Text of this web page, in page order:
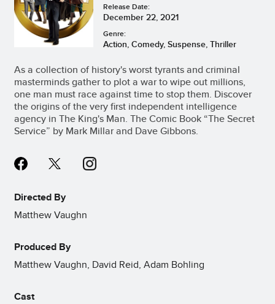
Release Date:
December 22, 2021
Genre:
Action, Comedy, Suspense, Thriller
As a collection of history's worst tyrants and criminal
masterminds gather to plot a war to wipe out millions,
one man must race against time to stop them. Discover
the origins of the very first independent intelligence
agency in The King's Man. The Comic Book “The Secret
Service” by Mark Millar and Dave Gibbons.
Directed By
Matthew Vaughn
Produced By
Matthew Vaughn, David Reid, Adam Bohling
Cast